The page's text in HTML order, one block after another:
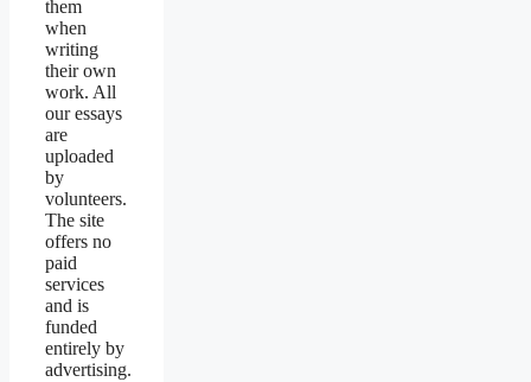
them
when
writing
their own
work. All
our essays
are
uploaded
by
volunteers.
The site
offers no
paid
services
and is
funded
entirely by
advertising.